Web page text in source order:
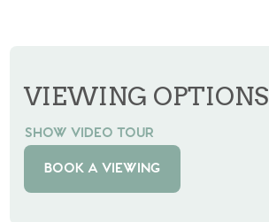
VIEWING OPTIONS
SHOW VIDEO TOUR
BOOK A VIEWING